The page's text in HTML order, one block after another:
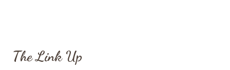
The Link Up